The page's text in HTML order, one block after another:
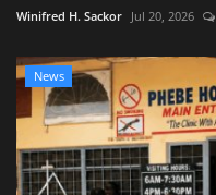
Winifred H. Sackor Jul 20, 2026
News